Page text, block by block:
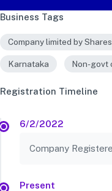
Business Tags
Company limited by Shares
Karnataka Non-govt
Registration Timeline
6/2/2022
Company
Present